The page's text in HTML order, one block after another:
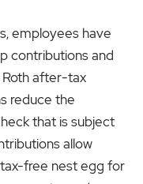
employees have
contributions and
after-tax
reduce the
that is subject
allow
free nest egg for